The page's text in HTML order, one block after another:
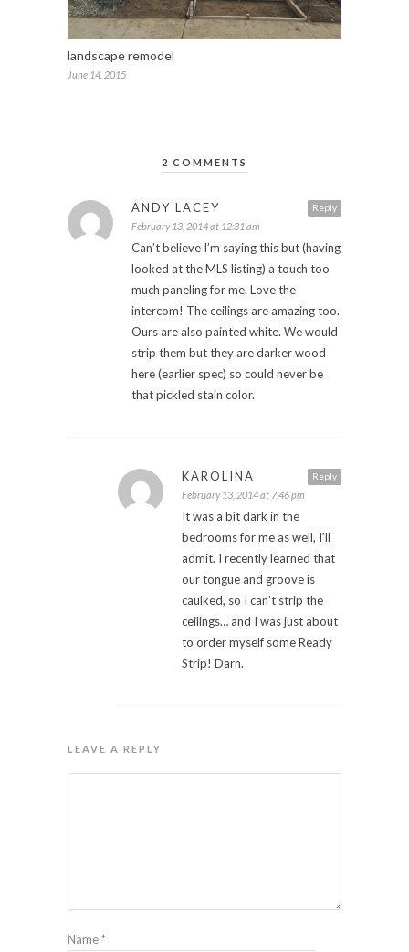
landscape remodel
June 14, 2015
2 COMMENTS
Reply
ANDY LACEY
February 13, 2014 at 12:31 am
Can’t believe I’m saying this but (having
looked at the MLS listing) a touch too
much paneling for me. Love the
intercom! The ceilings are amazing too.
Ours are also painted white. We would
strip them but they are darker wood
here (earlier spec) so could never be
that pickled stain color.
Reply
KAROLINA
February 13, 2014 at 7:46 pm
It was a bit dark in the
bedrooms for me as well, I’ll
admit. I recently learned that
our tongue and groove is
caulked, so I can’t strip the
ceilings… and I was just about
to order myself some Ready
Strip! Darn.
LEAVE A REPLY
Name*